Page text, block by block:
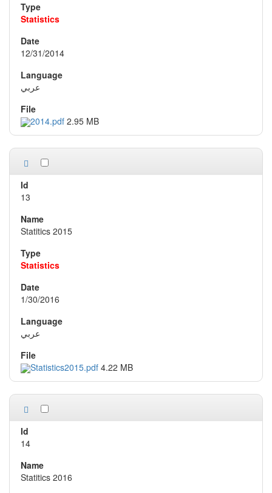
Statistics
12/31/2014
عربي
2014.pdf 2.95 MB
13
Statitics 2015
Statistics
1/30/2016
عربي
Statistics2015.pdf 4.22 MB
14
Statitics 2016